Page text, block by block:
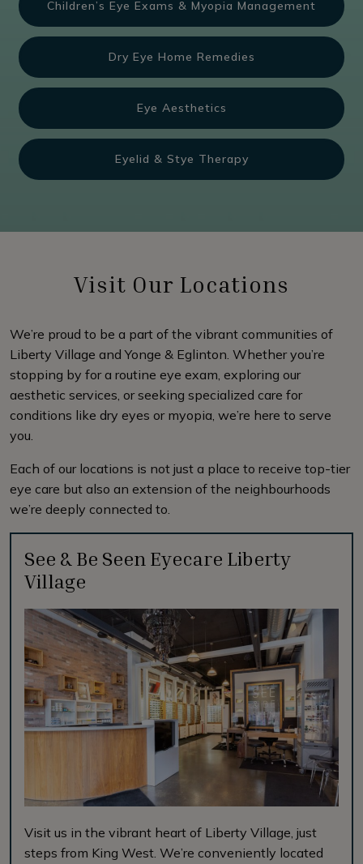
Children’s Eye Exams & Myopia Management
Dry Eye Home Remedies
Eye Aesthetics
Eyelid & Stye Therapy
Visit Our Locations
We’re proud to be a part of the vibrant communities of
Liberty Village and Yonge & Eglinton. Whether you’re
stopping by for a routine eye exam, exploring our
aesthetic services, or seeking specialized care for
conditions like dry eyes or myopia, we’re here to serve
you.
Each of our locations is not just a place to receive top-tier
eye care but also an extension of the neighbourhoods
we’re deeply connected to.
See & Be Seen Eyecare Liberty
Village
Visit us in the vibrant heart of Liberty Village, just
steps from King West. We’re conveniently located